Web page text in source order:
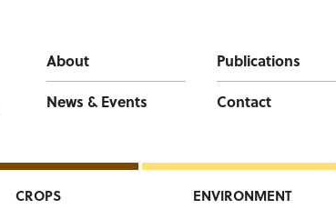
About
Publications
News & Events
Contact
CROPS ENVIRONMENT